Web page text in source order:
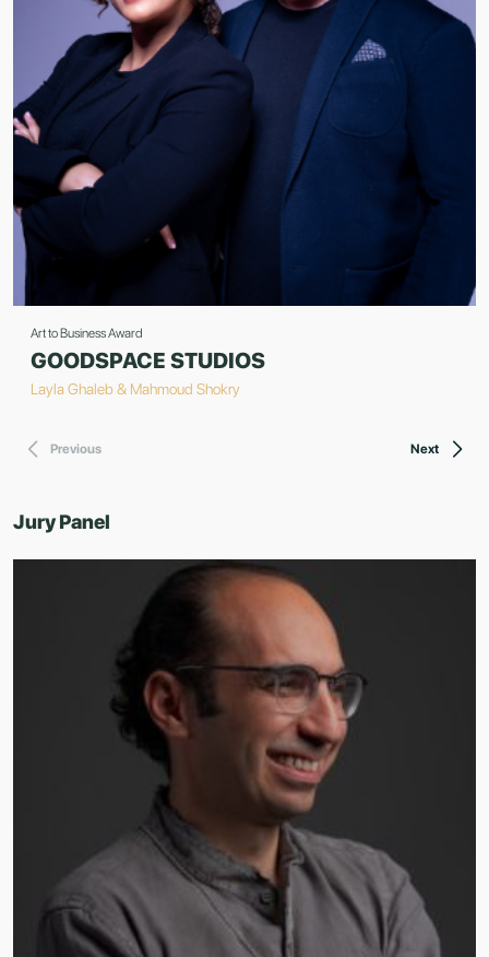
Art to Business Award
GOODSPACE STUDIOS
Layla Ghaleb & Mahmoud Shokry
Previous Next
Jury Panel